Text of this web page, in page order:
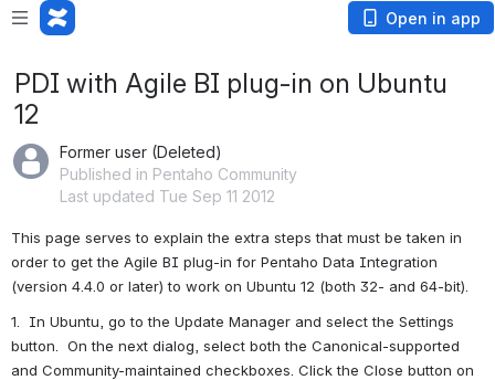
Open in app
PDI with Agile BI plug-in on Ubuntu
12
Former user (Deleted)
Published in Pentaho Community
Last updated Tue Sep 11 2012
This page serves to explain the extra steps that must be taken in
order to get the Agile BI plug-in for Pentaho Data Integration
(version 4.4.0 or later) to work on Ubuntu 12 (both 32- and 64-bit).
1.  In Ubuntu, go to the Update Manager and select the Settings
button.  On the next dialog, select both the Canonical-supported
and Community-maintained checkboxes. Click the Close button on